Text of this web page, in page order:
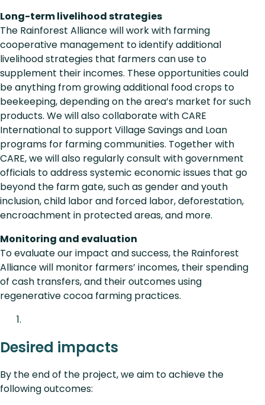
Long-term livelihood strategies
The Rainforest Alliance will work with farming
cooperative management to identify additional
livelihood strategies that farmers can use to
supplement their incomes. These opportunities could
be anything from growing additional food crops to
beekeeping, depending on the area’s market for such
products. We will also collaborate with CARE
International to support Village Savings and Loan
programs for farming communities. Together with
CARE, we will also regularly consult with government
officials to address systemic economic issues that go
beyond the farm gate, such as gender and youth
inclusion, child labor and forced labor, deforestation,
encroachment in protected areas, and more.
Monitoring and evaluation
To evaluate our impact and success, the Rainforest
Alliance will monitor farmers’ incomes, their spending
of cash transfers, and their outcomes using
regenerative cocoa farming practices.
Desired impacts
By the end of the project, we aim to achieve the
following outcomes: